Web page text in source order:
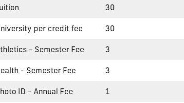
30
per credit fee 30
- Semester Fee 3
- Semester Fee 3
ID - Annual Fee 1